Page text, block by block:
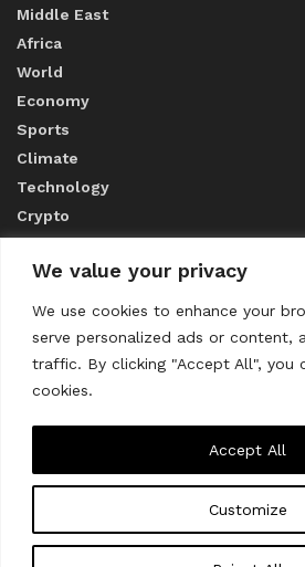
We value your privacy
We use cookies to enhance your
serve personalized ads or content,
traffic. By clicking "Accept All", you
cookies.
Customize
Accept All
Middle East
Africa
World
Economy
Sports
Climate
Technology
Crypto
ABOUT US
CONTACT US